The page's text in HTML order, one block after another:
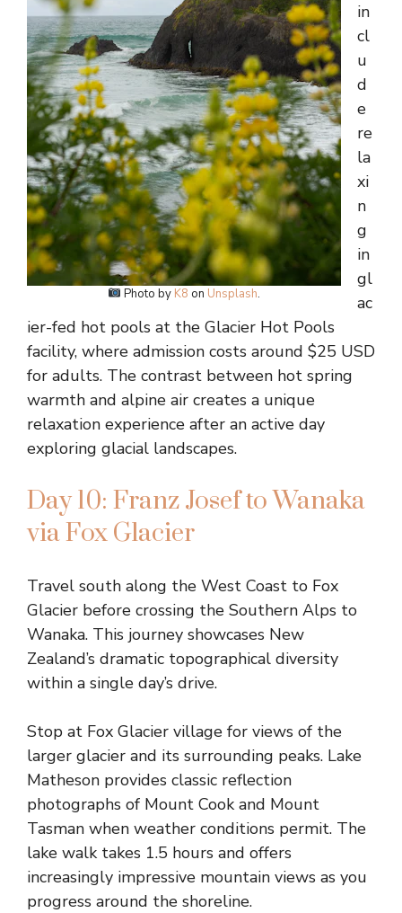
Photo by K8 on Unsplash.
in
cl
u
d
e
re
la
xi
n
g
in
gl
ac
ier-fed hot pools at the Glacier Hot Pools
facility, where admission costs around $25 USD
for adults. The contrast between hot spring
warmth and alpine air creates a unique
relaxation experience after an active day
exploring glacial landscapes.
Day 10: Franz Josef to Wanaka
via Fox Glacier
Travel south along the West Coast to Fox
Glacier before crossing the Southern Alps to
Wanaka. This journey showcases New
Zealand’s dramatic topographical diversity
within a single day’s drive.
Stop at Fox Glacier village for views of the
larger glacier and its surrounding peaks. Lake
Matheson provides classic reflection
photographs of Mount Cook and Mount
Tasman when weather conditions permit. The
lake walk takes 1.5 hours and offers
increasingly impressive mountain views as you
progress around the shoreline.